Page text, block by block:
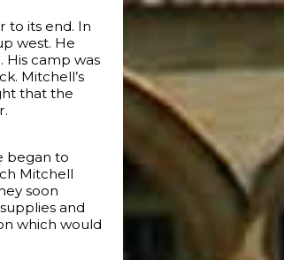
to its end. In
west. He
His camp was
Mitchell’s
that the
began to
Mitchell
soon
and
which would